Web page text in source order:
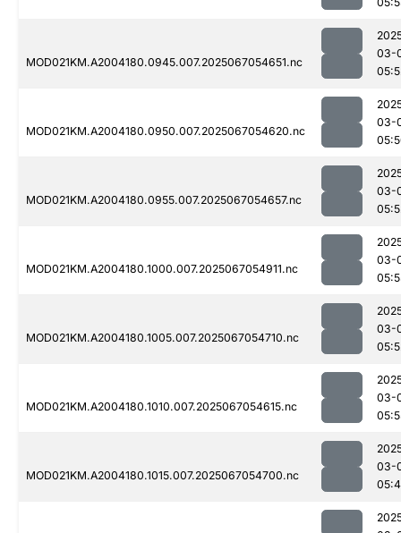
MOD021KM.A2004180.0945.007.2025067054651.nc
03-
MOD021KM.A2004180.0950.007.2025067054620.nc
03-
MOD021KM.A2004180.0955.007.2025067054657.nc
03-
MOD021KM.A2004180.1000.007.2025067054911.nc
03-
MOD021KM.A2004180.1005.007.2025067054710.nc
03-
MOD021KM.A2004180.1010.007.2025067054615.nc
03-
MOD021KM.A2004180.1015.007.2025067054700.nc
03-